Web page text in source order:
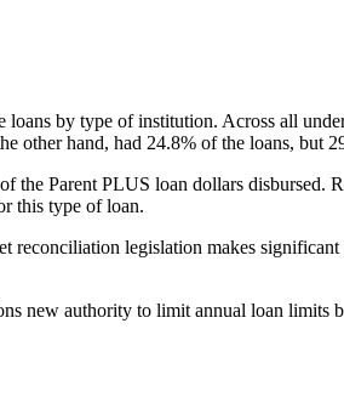
by type of institution. Across all
other hand, had 24.8% of the loans, but
Parent PLUS loan dollars disbursed.
this type of loan.
legislation makes
new authority to limit annual loan limits